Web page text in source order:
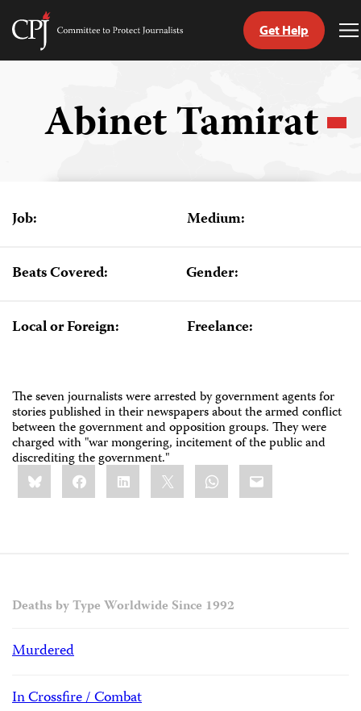
Skip
Committee
Get Help
Abinet Tamirat
Job: Medium:
Beats Covered: Gender:
Local or Foreign: Freelance:
The seven journalists were arrested by government agents for
stories published in their newspapers about the armed conflict
between the government and opposition groups. They were
charged with "war mongering, incitement of the public and
discrediting the government."
Share
this:BlueskyFacebookLinkedIn WhatsApp
Email
Deaths by Type Worldwide Since 1992
Murdered
In Crossfire / Combat